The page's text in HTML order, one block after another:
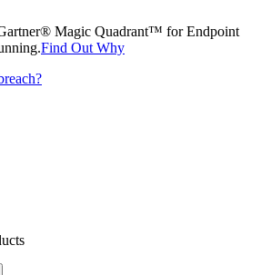
Magic Quadrant™ for Endpoint
Find Out Why